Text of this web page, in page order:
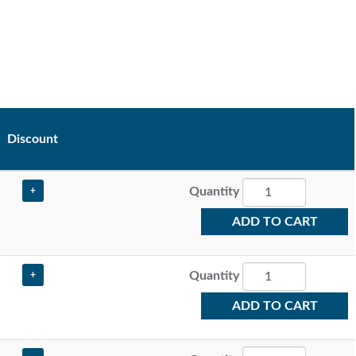
Discount
+ Quantity
ADD TO CART
+ Quantity
ADD TO CART